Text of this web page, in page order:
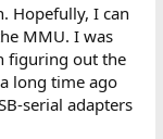
Hopefully, I can
MMU. I was
figuring out the
long time ago
serial adapters